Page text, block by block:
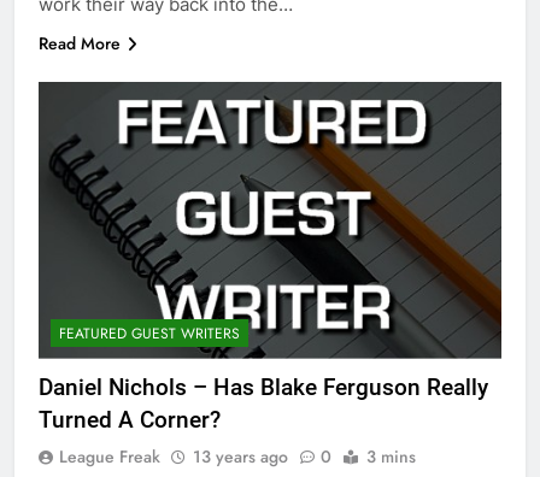
Read More
FEATURED GUEST WRITERS
Daniel Nichols – Has Blake Ferguson Really
Turned A Corner?
League Freak 13 years ago 0 3 mins